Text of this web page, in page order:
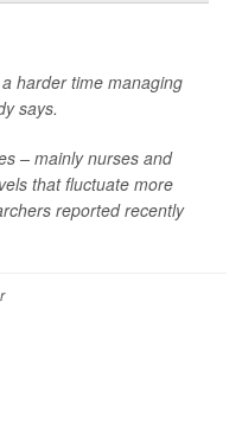
harder time managing
says.
– mainly nurses and
that fluctuate more
reported recently